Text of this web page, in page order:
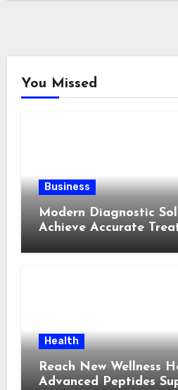
You Missed
Business
Modern Diagnostic
Achieve Accurate
Health
Reach New Wellness
Advanced Peptides